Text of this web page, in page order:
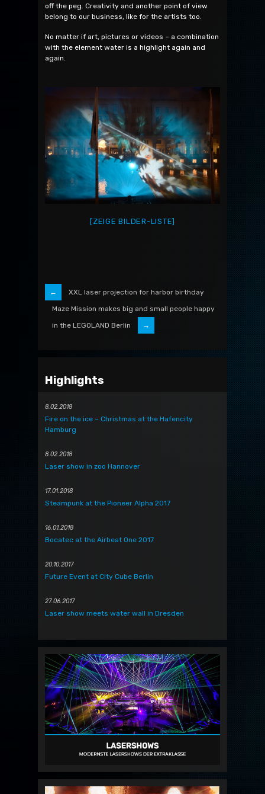
off the peg. Creativity and another point of view
belong to our business, like for the artists too.
No matter if art, pictures or videos – a combination
with the element water is a highlight again and
again.
[ZEIGE BILDER-LISTE]
XXL laser projection for harbor birthday
Maze Mission makes big and small people happy
in the LEGOLAND Berlin
Highlights
8.02.2018
Fire on the ice – Christmas at the Hafencity
Hamburg
8.02.2018
Laser show in zoo Hannover
17.01.2018
Steampunk at the Pioneer Alpha 2017
16.01.2018
Bocatec at the Airbeat One 2017
20.10.2017
Future Event at City Cube Berlin
27.06.2017
Laser show meets water wall in Dresden